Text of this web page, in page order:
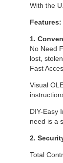
With the
Features:
1.
No Need
lost,
Fast
Visual
DIY-Easy
need is a
2.
Total